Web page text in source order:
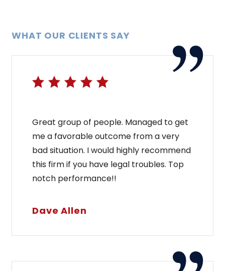
WHAT OUR CLIENTS SAY
Great group of people. Managed to get
me a favorable outcome from a very
bad situation. I would highly recommend
this firm if you have legal troubles. Top
notch performance!!
Dave Allen